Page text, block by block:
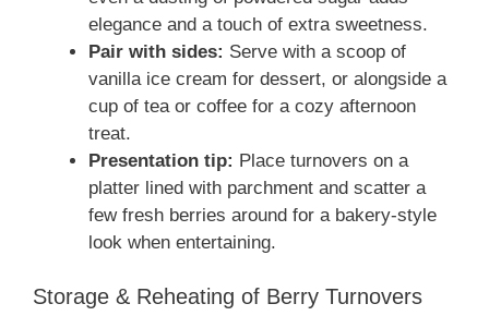
elegance and a touch of extra sweetness.
Pair with sides: Serve with a scoop of
vanilla ice cream for dessert, or alongside a
cup of tea or coffee for a cozy afternoon
treat.
Presentation tip: Place turnovers on a
platter lined with parchment and scatter a
few fresh berries around for a bakery-style
look when entertaining.
Storage & Reheating of Berry Turnovers